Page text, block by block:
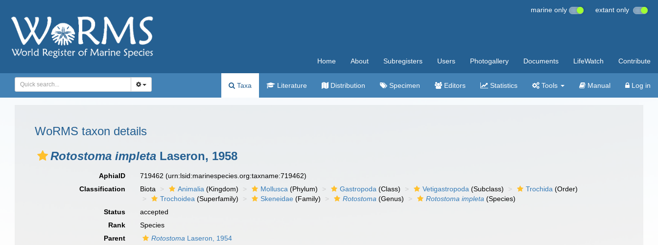
marine only extant only
Home About Subregisters Users Photogallery Documents LifeWatch Contribute
Taxa Literature Distribution Specimen Editors Statistics Tools Manual Log in
WoRMS taxon details
Rotostoma impleta Laseron, 1958
AphiaID 719462(urn:lsid:marinespecies.org:taxname:719462)
Classification
Biota Animalia (Kingdom) Mollusca (Phylum) Gastropoda (Class) Vetigastropoda (Subclass) Trochida (Order)
Trochoidea (Superfamily) Skeneidae (Family) Rotostoma (Genus) Rotostoma impleta (Species)
Status
accepted
Rank
Species
Parent
Rotostoma Laseron, 1954